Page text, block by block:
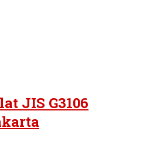
JIS G3106